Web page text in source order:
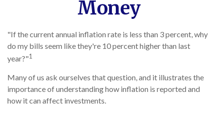
Money
"If the current annual inflation rate is less than 3 percent, why
do my bills seem like they're 10 percent higher than last
year?"1
Many of us ask ourselves that question, and it illustrates the
importance of understanding how inflation is reported and
how it can affect investments.